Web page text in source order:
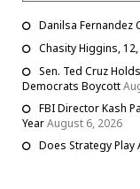
Danilsa Fernandez
Chasity Higgins,
Sen. Ted Cruz
Democrats Boycott
FBI Director Kash
YearAugust 6, 2026
Does Strategy Play